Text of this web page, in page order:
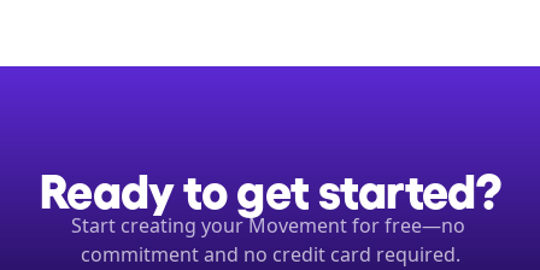
Ready to get started?
Start creating your Movement for free—no
commitment and no credit card required.